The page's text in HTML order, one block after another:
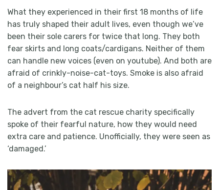
What they experienced in their first 18 months of life
has truly shaped their adult lives, even though we’ve
been their sole carers for twice that long. They both
fear skirts and long coats/cardigans. Neither of them
can handle new voices (even on youtube). And both are
afraid of crinkly-noise-cat-toys. Smoke is also afraid
of a neighbour’s cat half his size.
The advert from the cat rescue charity specifically
spoke of their fearful nature, how they would need
extra care and patience. Unofficially, they were seen as
‘damaged.’